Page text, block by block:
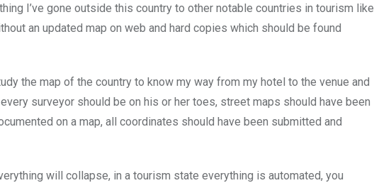
I’ve gone outside this country to other notable countries in tourism like
an updated map on web and hard copies which should be found
the map of the country to know my way from my hotel to the venue and
surveyor should be on his or her toes, street maps should have been
on a map, all coordinates should have been submitted and
will collapse, in a tourism state everything is automated, you